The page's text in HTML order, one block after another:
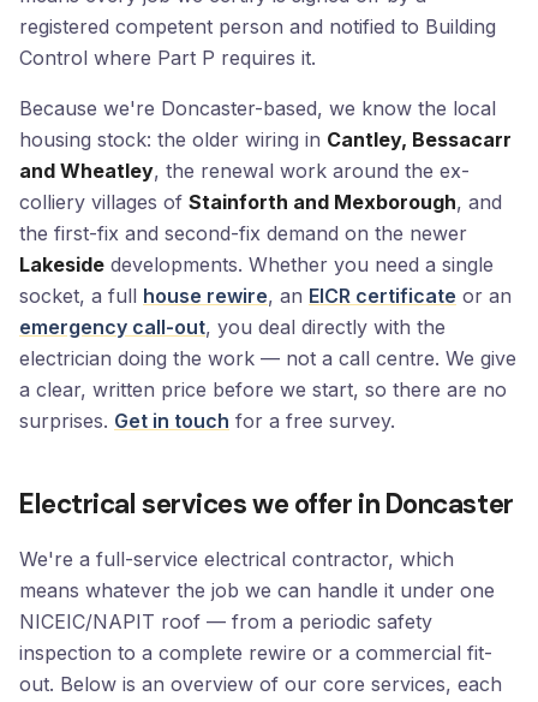
registered competent person and notified to Building
Control where Part P requires it.
Because we're Doncaster-based, we know the local
housing stock: the older wiring in Cantley, Bessacarr
and Wheatley, the renewal work around the ex-
colliery villages of Stainforth and Mexborough, and
the first-fix and second-fix demand on the newer
Lakeside developments. Whether you need a single
socket, a full house rewire, an EICR certificate or an
emergency call-out, you deal directly with the
electrician doing the work — not a call centre. We give
a clear, written price before we start, so there are no
surprises. Get in touch for a free survey.
Electrical services we offer in Doncaster
We're a full-service electrical contractor, which
means whatever the job we can handle it under one
NICEIC/NAPIT roof — from a periodic safety
inspection to a complete rewire or a commercial fit-
out. Below is an overview of our core services, each